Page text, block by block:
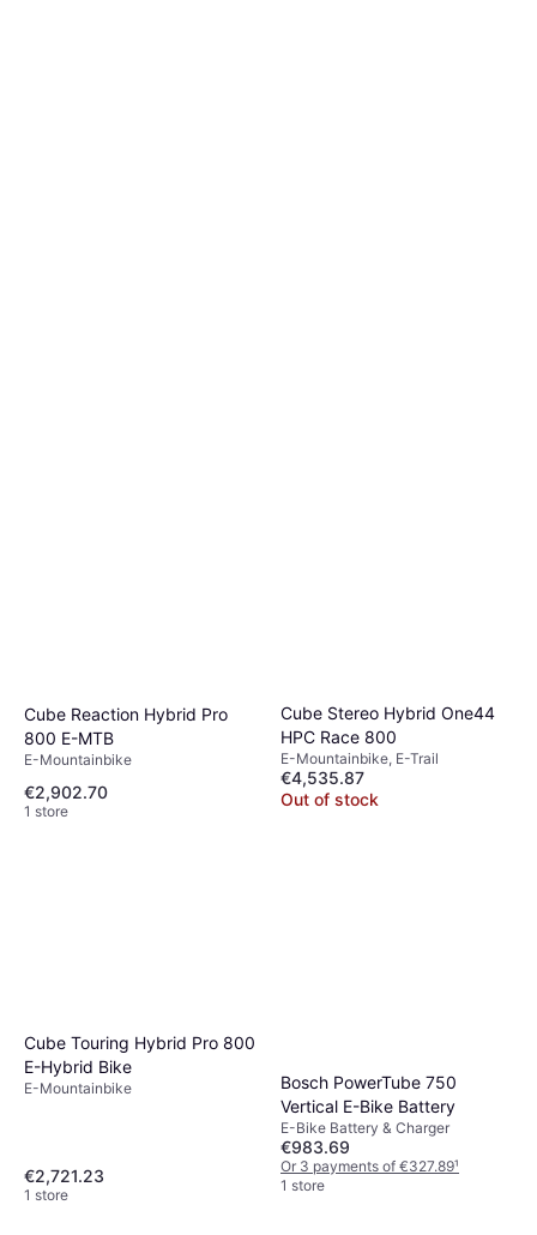
Cube Reaction Hybrid Pro
800 E-MTB
E-Mountainbike
€2,902.70
1 store
Cube Stereo Hybrid One44
HPC Race 800
E-Mountainbike, E-Trail
€4,535.87
Out of stock
Cube Touring Hybrid Pro 800
E-Hybrid Bike
E-Mountainbike
€2,721.23
1 store
Bosch PowerTube 750
Vertical E-Bike Battery
E-Bike Battery & Charger
€983.69
Or 3 payments of €327.89¹
1 store